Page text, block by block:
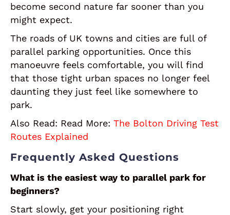
become second nature far sooner than you
might expect.
The roads of UK towns and cities are full of
parallel parking opportunities. Once this
manoeuvre feels comfortable, you will find
that those tight urban spaces no longer feel
daunting they just feel like somewhere to
park.
Also Read: Read More: The Bolton Driving Test
Routes Explained
Frequently Asked Questions
What is the easiest way to parallel park for
beginners?
Start slowly, get your positioning right